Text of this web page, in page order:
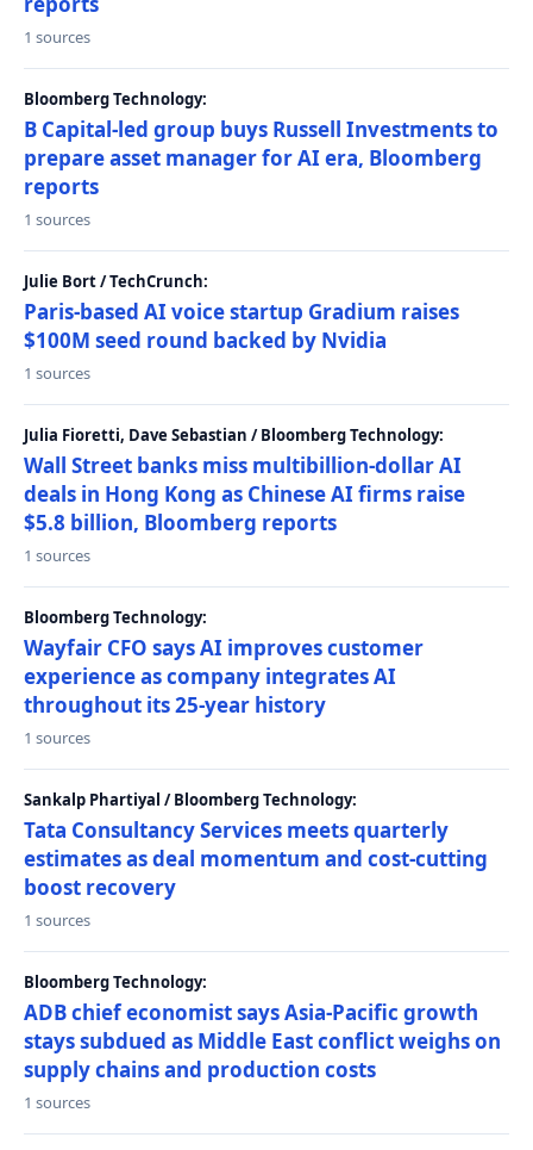
1 sources
Bloomberg Technology:
B Capital-led group buys Russell Investments to
prepare asset manager for AI era, Bloomberg
reports
1 sources
Julie Bort / TechCrunch:
Paris-based AI voice startup Gradium raises
$100M seed round backed by Nvidia
1 sources
Julia Fioretti, Dave Sebastian / Bloomberg Technology:
Wall Street banks miss multibillion-dollar AI
deals in Hong Kong as Chinese AI firms raise
$5.8 billion, Bloomberg reports
1 sources
Bloomberg Technology:
Wayfair CFO says AI improves customer
experience as company integrates AI
throughout its 25-year history
1 sources
Sankalp Phartiyal / Bloomberg Technology:
Tata Consultancy Services meets quarterly
estimates as deal momentum and cost-cutting
boost recovery
1 sources
Bloomberg Technology:
ADB chief economist says Asia-Pacific growth
stays subdued as Middle East conflict weighs on
supply chains and production costs
1 sources